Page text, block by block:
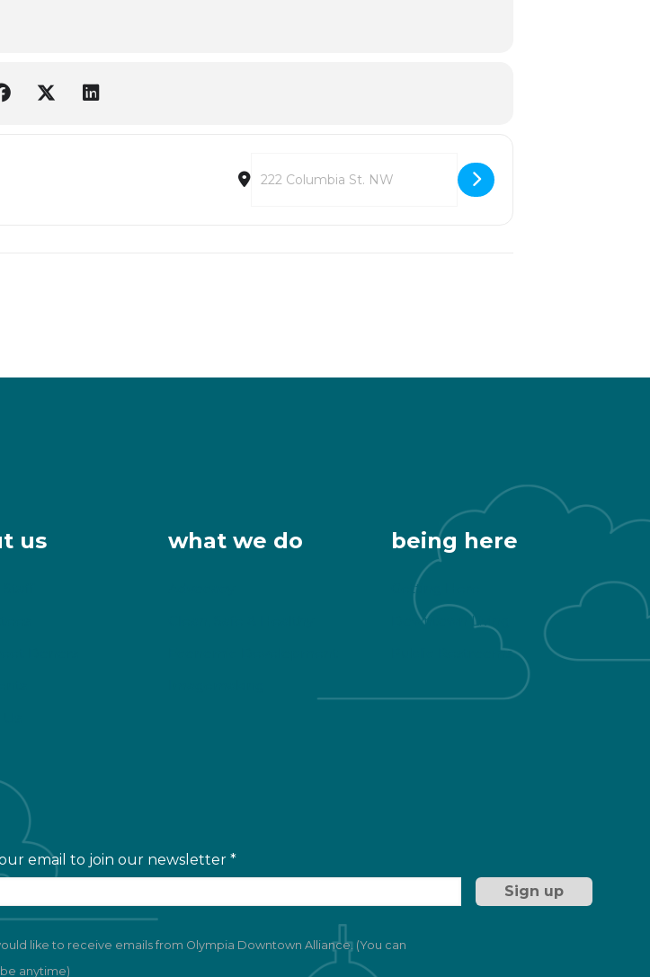
Destination Address - Rainbow Bingo [MFt9hugTo]
us what we do being here
Getting Here
Downtown Living
Public Restrooms
email to join our newsletter *
like to receive emails from Olympia Downtown Alliance. (You can
anytime)